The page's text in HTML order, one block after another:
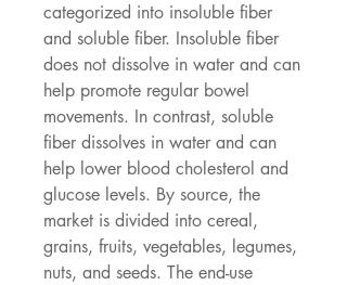
categorized into insoluble fiber
and soluble fiber. Insoluble fiber
does not dissolve in water and can
help promote regular bowel
movements. In contrast, soluble
fiber dissolves in water and can
help lower blood cholesterol and
glucose levels. By source, the
market is divided into cereal,
grains, fruits, vegetables, legumes,
nuts, and seeds. The end-use